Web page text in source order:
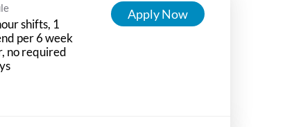
shifts, 1
per 6 week
no required
Apply Now